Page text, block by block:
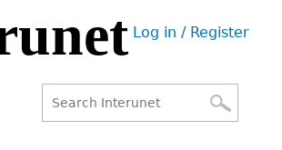
User
Log in / Register